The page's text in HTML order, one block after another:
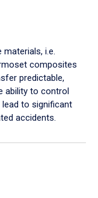
i.e.
composites
predictable,
ability to control
to significant
accidents.